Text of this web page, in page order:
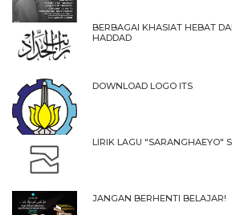
BERBAGAI KHASIAT HEBAT
HADDAD
DOWNLOAD LOGO ITS
LIRIK LAGU "SARANGHAEYO"
JANGAN BERHENTI BELAJAR!